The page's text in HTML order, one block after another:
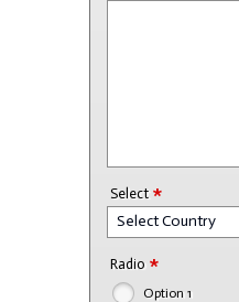
Select *
Select Country
Radio *
Option 1